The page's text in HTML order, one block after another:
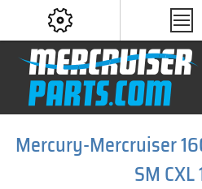
Mercury-Mercruiser
SM CXL